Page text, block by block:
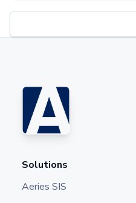
Solutions
Aeries SIS